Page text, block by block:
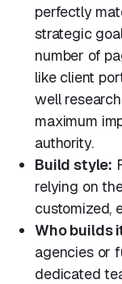
perfectly
strategic
number of
like client
well
maximum
authority.
Build style:
relying on
customized,
Who builds
agencies or
dedicated